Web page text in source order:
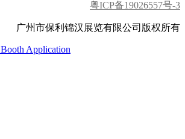
粤ICP备19026557号-3
广州市保利锦汉展览有限公司版权所有
Booth Application